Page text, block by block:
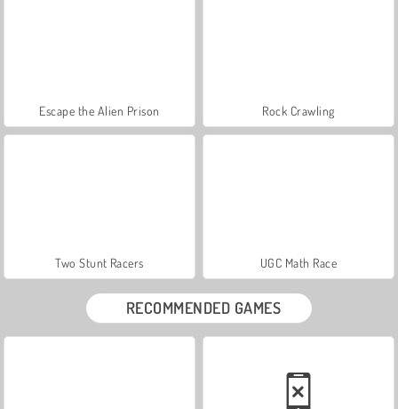
Escape the Alien Prison Rock Crawling
Two Stunt Racers UGC Math Race
RECOMMENDED GAMES